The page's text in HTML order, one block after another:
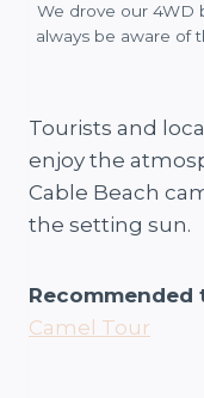
We drove our 4WD
always be aware of
Tourists and
enjoy the
Cable Beach
the setting sun.
Recommended
Camel Tour